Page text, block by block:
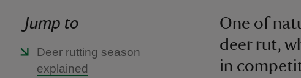
Jump to
Deer rutting season
explained
One of
deer rut,
in